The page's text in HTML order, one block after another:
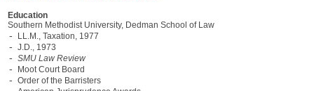
Education
Southern Methodist University, Dedman School of Law
LL.M., Taxation, 1977
J.D., 1973
SMU Law Review
Moot Court Board
Order of the Barristers